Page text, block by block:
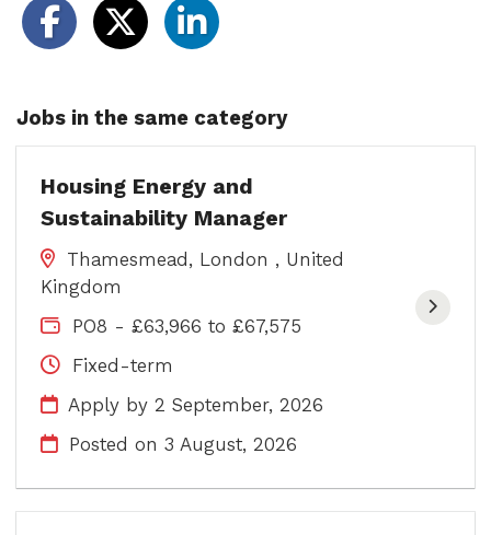
Jobs in the same category
Housing Energy and
Sustainability Manager
Thamesmead, London , United
Kingdom
PO8 - £63,966 to £67,575
Fixed-term
Apply by 2 September, 2026
Posted on3 August, 2026